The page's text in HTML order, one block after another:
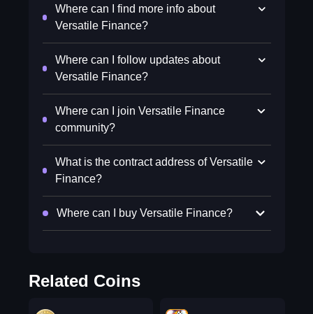
Where can I find more info about
Versatile Finance?
Where can I follow updates about
Versatile Finance?
Where can I join Versatile Finance
community?
What is the contract address of Versatile
Finance?
Where can I buy Versatile Finance?
Related Coins